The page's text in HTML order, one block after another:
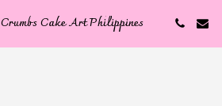
Crumbs Cake Art Philippines